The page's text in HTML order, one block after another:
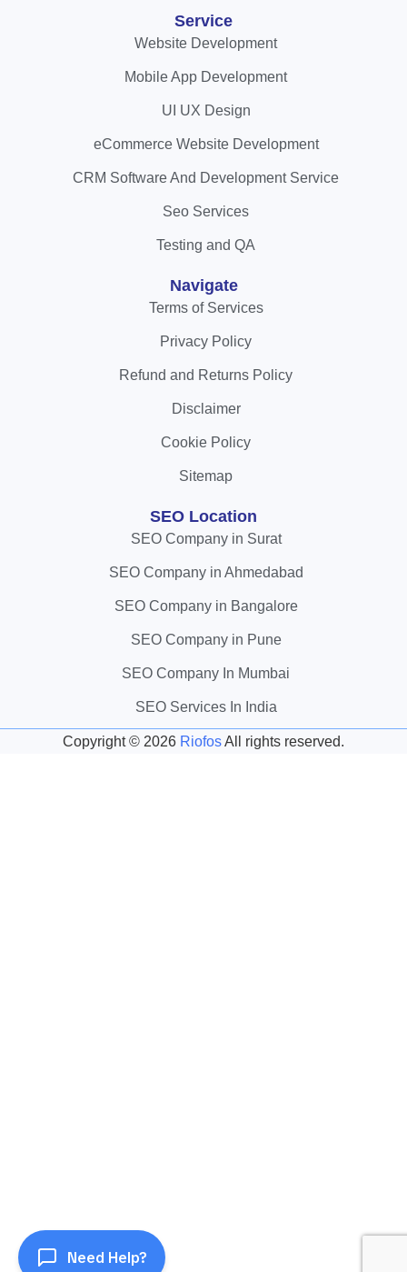
Service
Website Development
Mobile App Development
UI UX Design
eCommerce Website Development
CRM Software And Development Service
Seo Services
Testing and QA
Navigate
Terms of Services
Privacy Policy
Refund and Returns Policy
Disclaimer
Cookie Policy
Sitemap
SEO Location
SEO Company in Surat
SEO Company in Ahmedabad
SEO Company in Bangalore
SEO Company in Pune
SEO Company In Mumbai
SEO Services In India
Copyright © 2026 RiofosAll rights reserved.
Need Help?